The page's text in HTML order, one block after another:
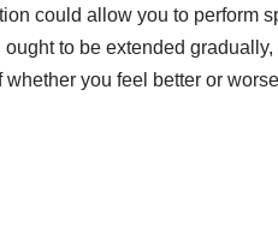
could allow you to perform
to be extended
you feel better or